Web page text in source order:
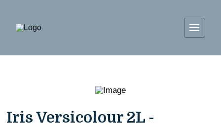
Iris Versicolour 2L -